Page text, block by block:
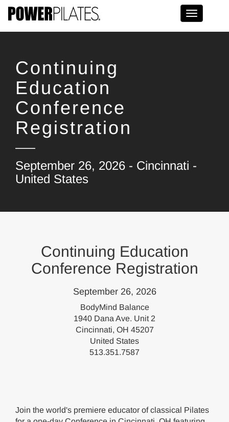
Toggle
Continuing
Education
Conference
Registration
September 26, 2026 - Cincinnati -
United States
Continuing Education
Conference Registration
September 26, 2026
BodyMind Balance
1940 Dana Ave. Unit 2
Cincinnati, OH 45207
United States
513.351.7587
Join the world's premiere educator of classical Pilates